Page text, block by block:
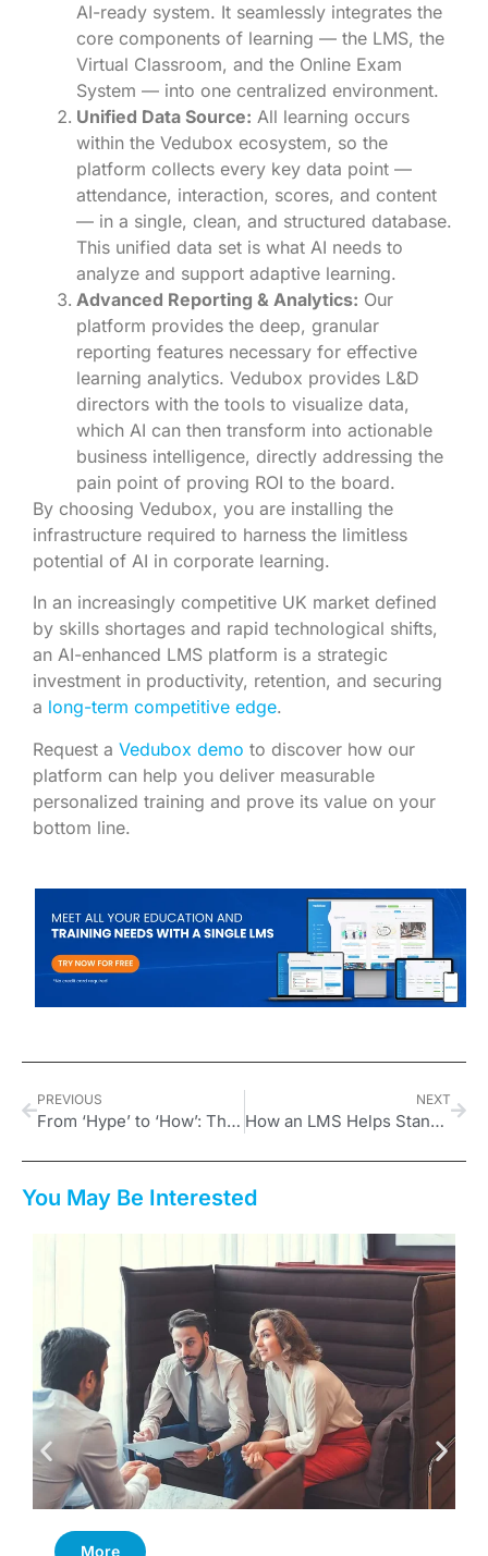
AI-ready system. It seamlessly integrates the
core components of learning — the LMS, the
Virtual Classroom, and the Online Exam
System — into one centralized environment.
Unified Data Source: All learning occurs
within the Vedubox ecosystem, so the
platform collects every key data point —
attendance, interaction, scores, and content
— in a single, clean, and structured database.
This unified data set is what AI needs to
analyze and support adaptive learning.
Advanced Reporting & Analytics: Our
platform provides the deep, granular
reporting features necessary for effective
learning analytics. Vedubox provides L&D
directors with the tools to visualize data,
which AI can then transform into actionable
business intelligence, directly addressing the
pain point of proving ROI to the board.
By choosing Vedubox, you are installing the
infrastructure required to harness the limitless
potential of AI in corporate learning.
In an increasingly competitive UK market defined
by skills shortages and rapid technological shifts,
an AI-enhanced LMS platform is a strategic
investment in productivity, retention, and securing
a long-term competitive edge.
Request a Vedubox demo to discover how our
platform can help you deliver measurable
personalized training and prove its value on your
bottom line.
PREVIOUS
From ‘Hype’ to ‘How’: The New Mandates for UK L&D
NEXT
How an LMS Helps Standardize Your Franchise Business for Excellence
You May Be Interested
More